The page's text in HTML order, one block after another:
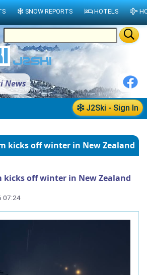
News
J2Ski - Sign In
kicks off winter in New Zealand
kicks off winter in New Zealand
07:24
SNOW REPORTS HOTELS